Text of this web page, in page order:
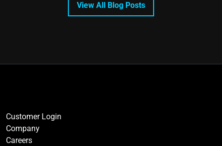
View All Blog Posts
Customer Login
Company
Careers